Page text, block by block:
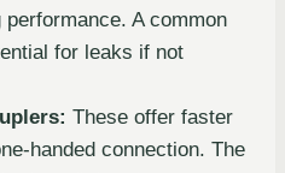
A common
for leaks if not
These offer faster
handed connection. The